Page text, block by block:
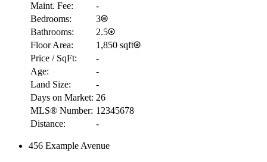
Maint. Fee:
-
Bedrooms:
3
Bathrooms:
2.5
Floor Area:
1,850 sqft
Price / SqFt:
-
Age:
-
Land Size:
-
Days on Market: 26
MLS® Number: 12345678
Distance:
-
456 Example Avenue